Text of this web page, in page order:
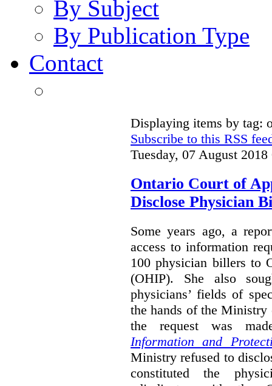
By Subject
By Publication Type
Contact
Displaying items by tag:
Subscribe to this RSS
Tuesday, 07 August 2018
Ontario Court of
Disclose Physician
Some years ago, a
access to information
100 physician billers to
(OHIP). She also
physicians’ fields of
the hands of the Ministry
the request was
Information and
Ministry refused to
constituted the